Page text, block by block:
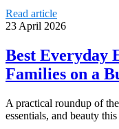
Read article
23 April 2026
Best Everyday
Families on a
A practical roundup of
essentials, and beauty